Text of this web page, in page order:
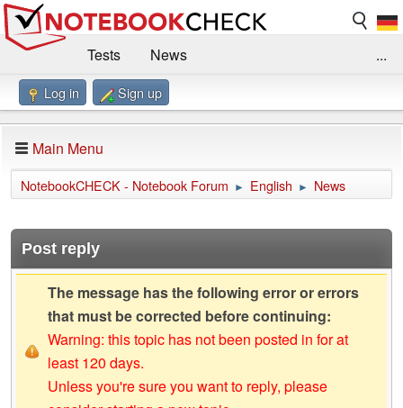
Tests
News
Benchmarks / Technik
Forum
Impressum
...
Log in Sign up
Main Menu
NotebookCHECK - Notebook Forum ► English ► News
Post reply
The message has the following error or errors
that must be corrected before continuing:
Warning: this topic has not been posted in for at
least 120 days.
Unless you're sure you want to reply, please